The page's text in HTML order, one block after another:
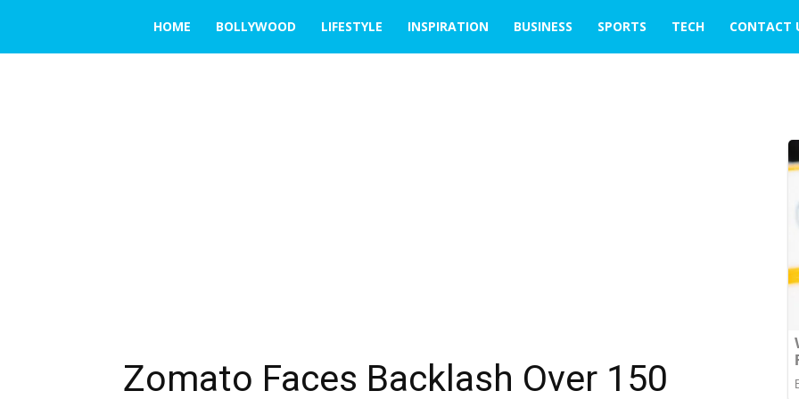
THE
HOME BOLLYWOOD LIFESTYLE INSPIRATION BUSINESS SPORTS TECH CONTACT
Zomato Faces Backlash Over ₹150